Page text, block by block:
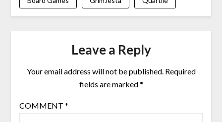
Leave a Reply
Your email address will not be published. Required
fields are marked*
COMMENT *